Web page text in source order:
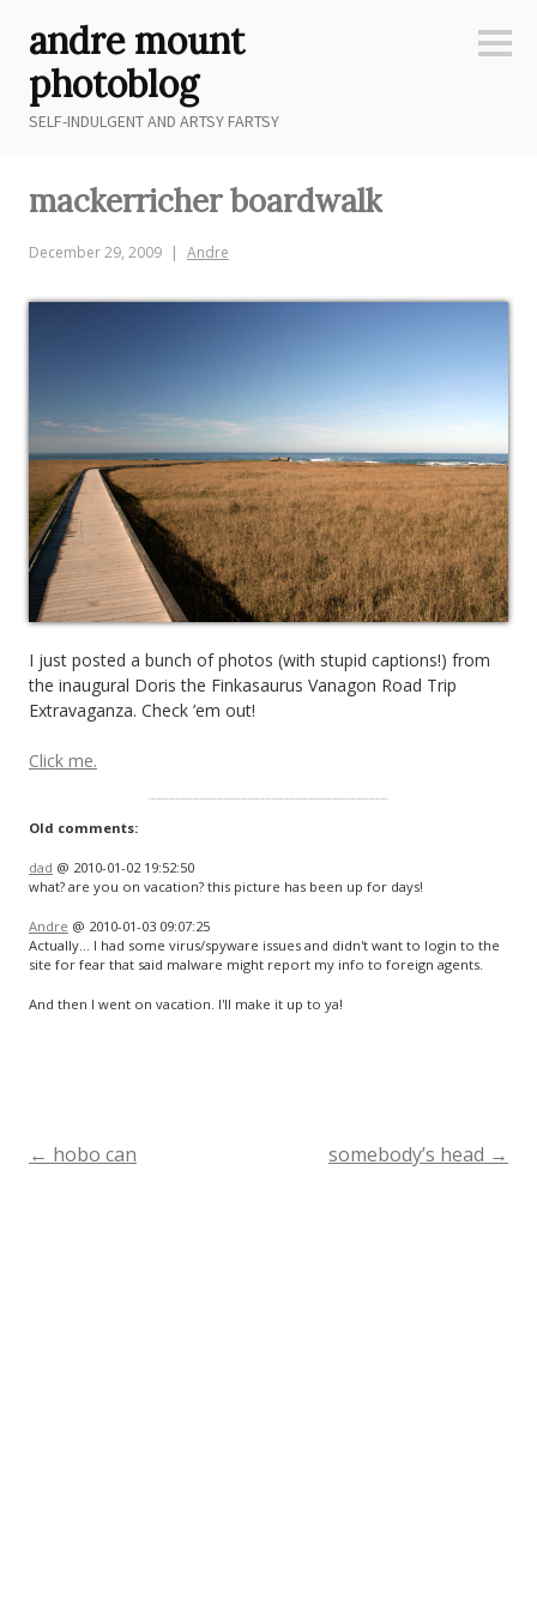
content
andre mount
photoblog
SELF-INDULGENT AND ARTSY FARTSY
mackerricher boardwalk
December 29, 2009 Andre
I just posted a bunch of photos (with stupid captions!) from
the inaugural Doris the Finkasaurus Vanagon Road Trip
Extravaganza. Check ’em out!
Click me.
Old comments:
dad @ 2010-01-02 19:52:50
what? are you on vacation? this picture has been up for days!
Andre @ 2010-01-03 09:07:25
Actually… I had some virus/spyware issues and didn't want to login to the
site for fear that said malware might report my info to foreign agents.
And then I went on vacation. I'll make it up to ya!
Post
← hobo can somebody’s head →